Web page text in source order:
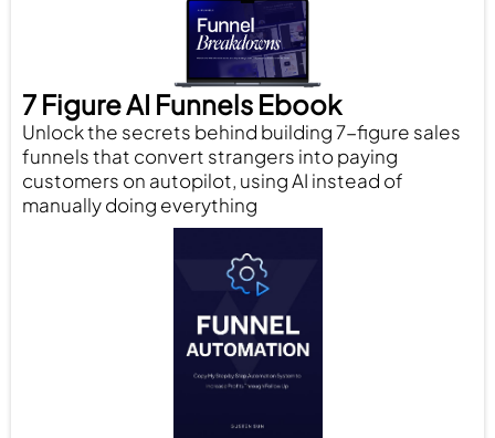
7 Figure AI Funnels Ebook
Unlock the secrets behind building 7-figure sales
funnels that convert strangers into paying
customers on autopilot, using AI instead of
manually doing everything